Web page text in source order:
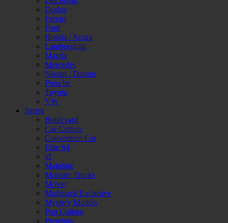
Dodge
Ferrari
Ford
Honda / Acura
Lamborghini
Mazda
Mercedes
Nissan / Datsun
Porsche
Toyota
VW
Series
Boulevard
Car Culture
Convention Car
Elite 64
id
Mainline
Monster Trucks
Movie
Multipack Exclusive
Mystery Models
Pop Culture
Premium